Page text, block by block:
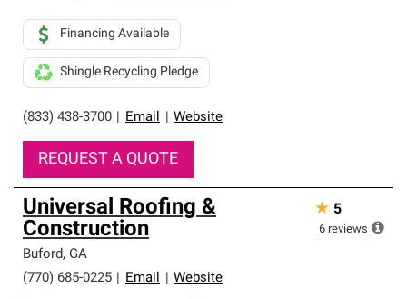
(833) 438-3700 Email Website
Financing Available
Shingle Recycling Pledge
REQUEST A QUOTE
Universal Roofing &
Construction
Buford, GA
(770) 685-0225
Email Website
★ 5
6 reviews